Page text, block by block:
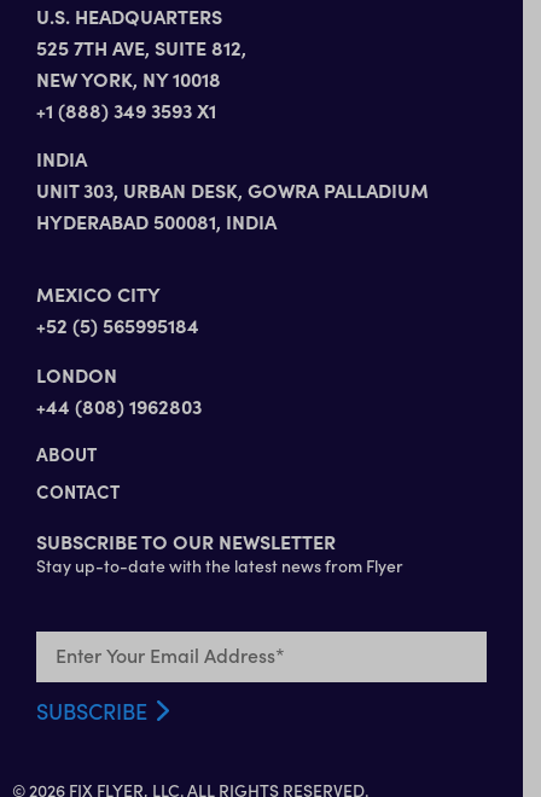
U.S. HEADQUARTERS
525 7TH AVE, SUITE 812,
NEW YORK, NY 10018
+1 (888) 349 3593 X1
INDIA
UNIT 303, URBAN DESK, GOWRA PALLADIUM
HYDERABAD 500081, INDIA
MEXICO CITY
+52 (5) 565995184
LONDON
+44 (808) 1962803
ABOUT
CONTACT
SUBSCRIBE TO OUR NEWSLETTER
Stay up-to-date with the latest news from Flyer
© 2026 FIX FLYER, LLC. ALL RIGHTS RESERVED.